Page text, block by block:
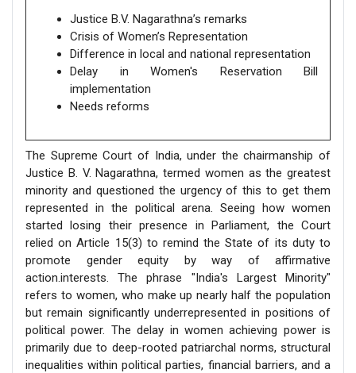
Justice B.V. Nagarathna’s remarks
Crisis of Women’s Representation
Difference in local and national representation
Delay in Women's Reservation Bill
implementation
Needs reforms
The Supreme Court of India, under the chairmanship of
Justice B. V. Nagarathna, termed women as the greatest
minority and questioned the urgency of this to get them
represented in the political arena. Seeing how women
started losing their presence in Parliament, the Court
relied on Article 15(3) to remind the State of its duty to
promote gender equity by way of affirmative
action.interests. The phrase "India's Largest Minority"
refers to women, who make up nearly half the population
but remain significantly underrepresented in positions of
political power. The delay in women achieving power is
primarily due to deep-rooted patriarchal norms, structural
inequalities within political parties, financial barriers, and a